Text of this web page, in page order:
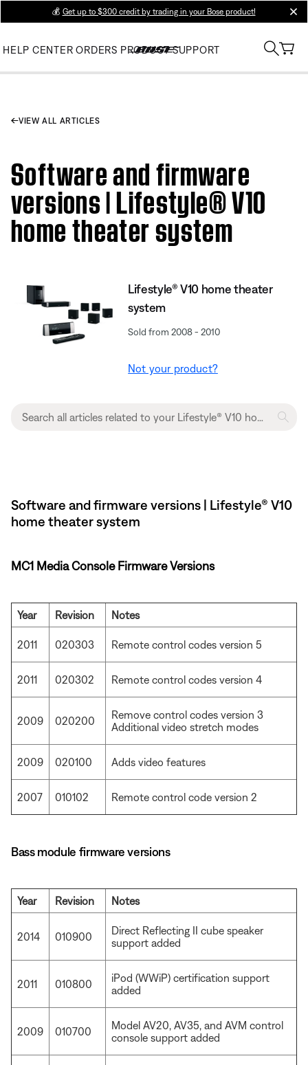
💰 Get up to $300 credit by trading in your Bose product!
HELP CENTER ORDERS PRODUCT SUPPORT
VIEW ALL ARTICLES
Software and firmware
versions | Lifestyle® V10
home theater system
Lifestyle® V10 home theater
system
Sold from 2008 - 2010
Not your product?
Software and firmware versions | Lifestyle® V10
home theater system
MC1 Media Console Firmware Versions
Year Revision Notes
2011 020303 Remote control codes version 5
2011 020302 Remote control codes version 4
2009 020200
Remove control codes version 3
Additional video stretch modes
2009 020100 Adds video features
2007 010102 Remote control code version 2
Bass module firmware versions
Year Revision Notes
2014 010900
Direct Reflecting II cube speaker
support added
2011 010800
iPod (WWiP) certification support
added
2009 010700
Model AV20, AV35, and AVM control
console support added